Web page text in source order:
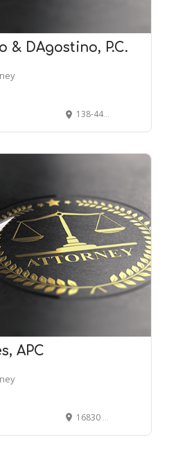
DAgostino, P.C.
138-44 Queens Blvd STE 2, Briarwood, NY 11435
APC
16830 Ventura Blvd suite 508-a, Encino, CA 91436